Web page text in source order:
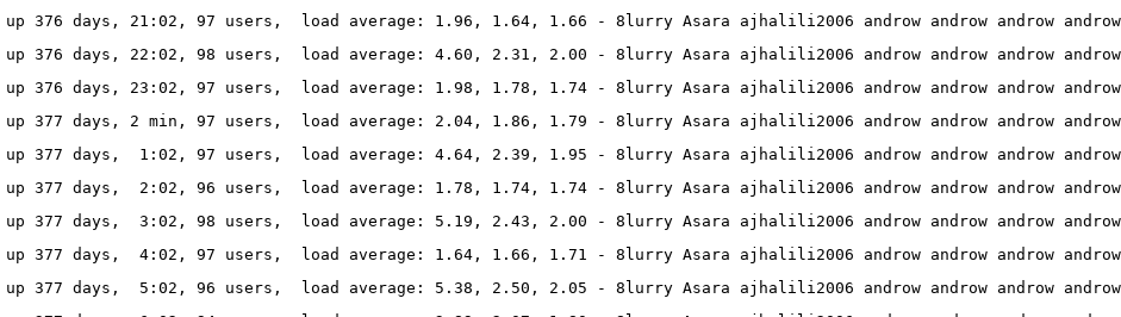
up 376 days, 21:02, 97 users,  load average: 1.96, 1.64, 1.66 - 8lurry Asara ajhalili2006 androw androw androw
up 376 days, 22:02, 98 users,  load average: 4.60, 2.31, 2.00 - 8lurry Asara ajhalili2006 androw androw androw
up 376 days, 23:02, 97 users,  load average: 1.98, 1.78, 1.74 - 8lurry Asara ajhalili2006 androw androw androw
up 377 days, 2 min, 97 users,  load average: 2.04, 1.86, 1.79 - 8lurry Asara ajhalili2006 androw androw androw
up 377 days,  1:02, 97 users,  load average: 4.64, 2.39, 1.95 - 8lurry Asara ajhalili2006 androw androw androw
up 377 days,  2:02, 96 users,  load average: 1.78, 1.74, 1.74 - 8lurry Asara ajhalili2006 androw androw androw
up 377 days,  3:02, 98 users,  load average: 5.19, 2.43, 2.00 - 8lurry Asara ajhalili2006 androw androw androw
up 377 days,  4:02, 97 users,  load average: 1.64, 1.66, 1.71 - 8lurry Asara ajhalili2006 androw androw androw
up 377 days,  5:02, 96 users,  load average: 5.38, 2.50, 2.05 - 8lurry Asara ajhalili2006 androw androw androw